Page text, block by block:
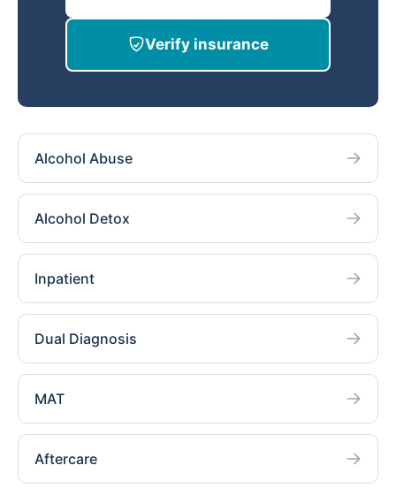
Verify insurance
Alcohol Abuse
Alcohol Detox
Inpatient
Dual Diagnosis
MAT
Aftercare